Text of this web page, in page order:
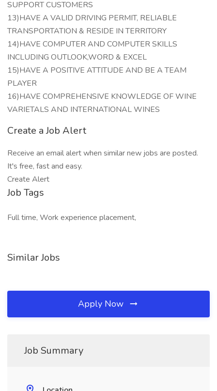
SUPPORT CUSTOMERS
13)HAVE A VALID DRIVING PERMIT, RELIABLE
TRANSPORTATION & RESIDE IN TERRITORY
14)HAVE COMPUTER AND COMPUTER SKILLS
INCLUDING OUTLOOK,WORD & EXCEL
15)HAVE A POSITIVE ATTITUDE AND BE A TEAM
PLAYER
16)HAVE COMPREHENSIVE KNOWLEDGE OF WINE
VARIETALS AND INTERNATIONAL WINES
Create a Job Alert
Receive an email alert when similar new jobs are posted.
It's free, fast and easy.
Create Alert
Job Tags
Full time, Work experience placement,
Similar Jobs
Apply Now
Job Summary